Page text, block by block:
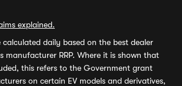
explained.
calculated daily based on the best dealer
manufacturer RRP. Where it is shown that
this refers to the Government grant
on certain EV models and derivatives,